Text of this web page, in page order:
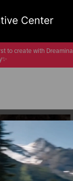
to create with Dreamina